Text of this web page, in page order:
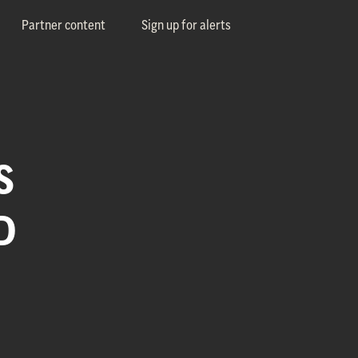
Partner content Sign up for alerts